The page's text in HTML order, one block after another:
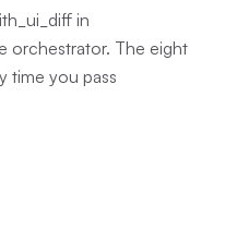
in
orchestrator. The eight
time you pass